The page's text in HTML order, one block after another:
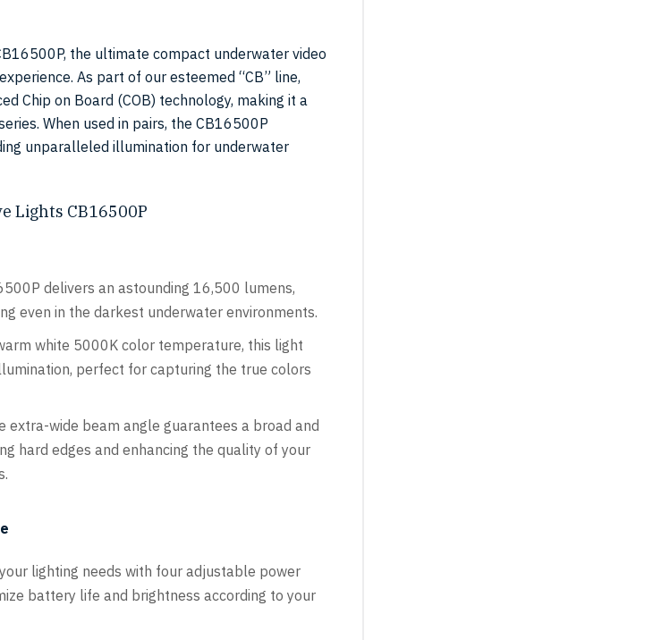
the ultimate compact underwater video
As part of our esteemed “CB” line,
Chip on Board (COB) technology, making it a
When used in pairs, the CB16500P
unparalleled illumination for underwater
Lights CB16500P
delivers an astounding 16,500 lumens,
even in the darkest underwater environments.
white 5000K color temperature, this light
perfect for capturing the true colors
extra-wide beam angle guarantees a broad and
hard edges and enhancing the quality of your
lighting needs with four adjustable power
battery life and brightness according to your